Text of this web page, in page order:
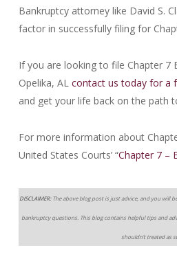
Bankruptcy attorney like David S.
factor in successfully filing for
If you are looking to file Chapter 7
Opelika, AL contact us today for a
and get your life back on the path
For more information about
United States Courts’ “Chapter 7 –
DISCLAIMER:The above blog post is just advice, and you will
bankruptcy questions. This blog contains helpful tips and
shouldn’t treated as